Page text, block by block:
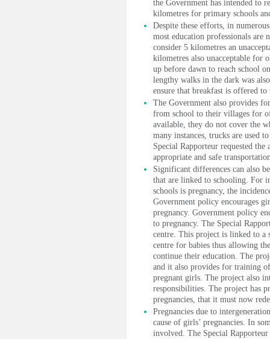
the Government has intended to
kilometres for primary schools
Despite these efforts, in
most education professionals
consider 5 kilometres an
kilometres also unacceptable for
up before dawn to reach school
lengthy walks in the dark was
ensure that breakfast is offered
The Government also provides
from school to their villages for
available, they do not cover the
many instances, trucks are used
Special Rapporteur requested the
appropriate and safe
Significant differences can also
that are linked to schooling. For
schools is pregnancy, the
Government policy encourages
pregnancy. Government policy
to pregnancy. The Special
centre. This project is linked to a
centre for babies thus allowing
continue their education. The
and it also provides for training
pregnant girls. The project also
responsibilities. The project has
pregnancies, that it must now
Pregnancies due to
cause of girls’ pregnancies. In
involved. The Special